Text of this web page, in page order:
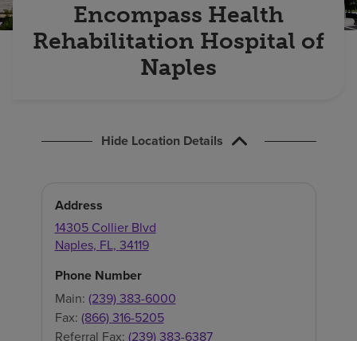
Encompass Health
Rehabilitation Hospital of
Naples
Hide Location Details
Address
14305 Collier Blvd
Naples, FL, 34119
Phone Number
Main: (239) 383-6000
Fax: (866) 316-5205
Referral Fax: (239) 383-6387